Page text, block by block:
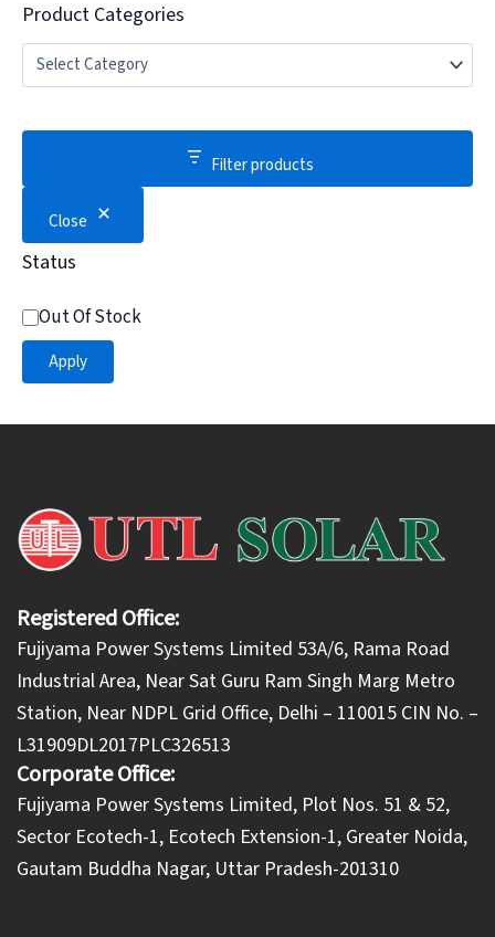
Product Categories
Filter products
Close
Status
Out Of Stock
Apply
Registered Office:
Fujiyama Power Systems Limited 53A/6, Rama Road
Industrial Area, Near Sat Guru Ram Singh Marg Metro
Station, Near NDPL Grid Office, Delhi – 110015 CIN No. –
L31909DL2017PLC326513
Corporate Office:
​Fujiyama Power Systems Limited, Plot Nos. 51 & 52,
Sector Ecotech-1, Ecotech Extension-1, Greater Noida,
Gautam Buddha Nagar, Uttar Pradesh-201310